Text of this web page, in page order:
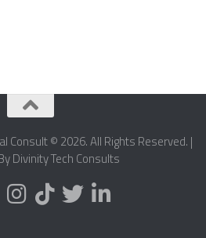
Consult © 2026. All Rights Reserved. |
Divinity Tech Consults